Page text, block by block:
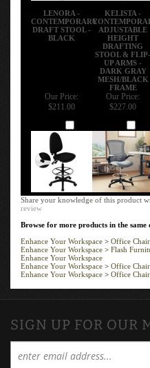
LENORA -
CONTEMPORARY
DRAFT STOOL -
BLACK
KELISTA -
ADJUSTABLE
HEIGHT
DRAFTING
STOOL & FLIP-
UP ARMS -
DARK GRAY
MESH/BLACK
FRAME
Our Price:
$211.00
Our Price:
$227.00
Share your knowledge of this product
review
Browse for more products in the same
Enhance Your Workspace
Office Chairs
Enhance Your Workspace > Flash
Enhance Your Workspace
Enhance Your Workspace
Office Chairs
Enhance Your Workspace > Office
SIGN UP FOR OUR